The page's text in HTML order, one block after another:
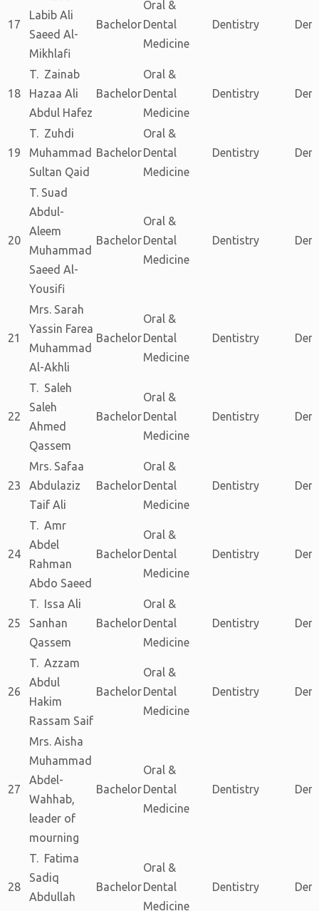
17
Labib Ali
Saeed Al-
Mikhlafi
Bachelor
Oral &
Dental
Medicine
Dentistry
18
T. Zainab
Hazaa Ali
Abdul Hafez
Bachelor
Oral &
Dental
Medicine
Dentistry
19
T. Zuhdi
Muhammad
Sultan Qaid
Bachelor
Oral &
Dental
Medicine
Dentistry
20
T. Suad
Abdul-
Aleem
Muhammad
Saeed Al-
Yousifi
Bachelor
Oral &
Dental
Medicine
Dentistry
21
Mrs. Sarah
Yassin Farea
Muhammad
Al-Akhli
Bachelor
Oral &
Dental
Medicine
Dentistry
22
T. Saleh
Saleh
Ahmed
Qassem
Bachelor
Oral &
Dental
Medicine
Dentistry
23
Mrs. Safaa
Abdulaziz
Taif Ali
Bachelor
Oral &
Dental
Medicine
Dentistry
24
T. Amr
Abdel
Rahman
Abdo Saeed
Bachelor
Oral &
Dental
Medicine
Dentistry
25
T. Issa Ali
Sanhan
Qassem
Bachelor
Oral &
Dental
Medicine
Dentistry
26
T. Azzam
Abdul
Hakim
Rassam Saif
Bachelor
Oral &
Dental
Medicine
Dentistry
27
Mrs. Aisha
Muhammad
Abdel-
Wahhab,
leader of
mourning
Bachelor
Oral &
Dental
Medicine
Dentistry
28
T. Fatima
Sadiq
Abdullah
Bachelor
Oral &
Dental
Medicine
Dentistry